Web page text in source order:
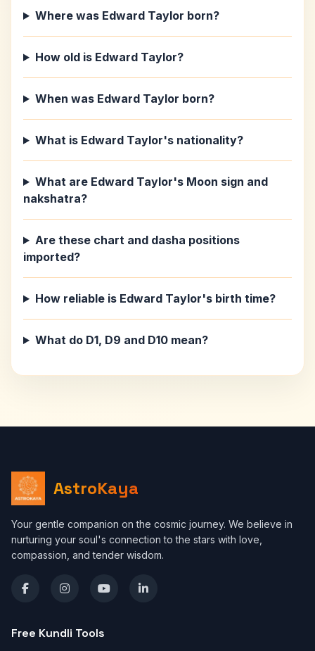
Where was Edward Taylor born?
How old is Edward Taylor?
When was Edward Taylor born?
What is Edward Taylor's nationality?
What are Edward Taylor's Moon sign and
nakshatra?
Are these chart and dasha positions
imported?
How reliable is Edward Taylor's birth time?
What do D1, D9 and D10 mean?
AstroKaya
Your gentle companion on the cosmic journey. We believe in
nurturing your soul's connection to the stars with love,
compassion, and tender wisdom.
Free Kundli Tools